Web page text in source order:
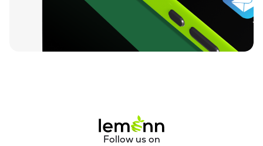
Follow us on